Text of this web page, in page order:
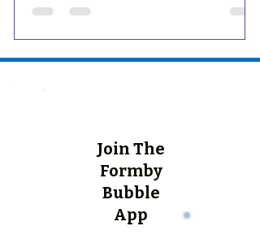
Join The
Formby
Bubble
App